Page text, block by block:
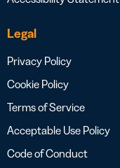
Legal
Privacy Policy
Cookie Policy
Terms of Service
Acceptable Use Policy
Code of Conduct